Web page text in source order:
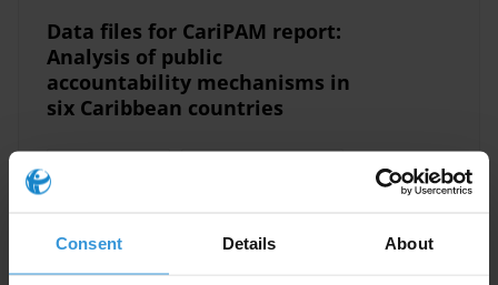
Consent Details About
Data files for CariPAM report:
Analysis of public
accountability mechanisms in
six Caribbean countries
20/04/2020